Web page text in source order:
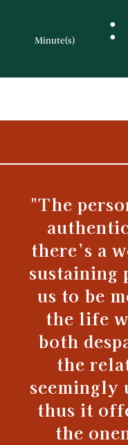
Minute(s) :
"The
there’s a
sustaining
us to be
the life
both
the
seemingly
thus it
the